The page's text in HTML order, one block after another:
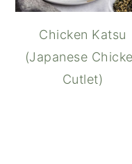
Chicken Katsu
(Japanese
Cutlet)